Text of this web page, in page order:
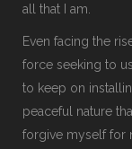
all that I am.
Even facing the
force seeking to
to keep on
peaceful nature
forgive myself for